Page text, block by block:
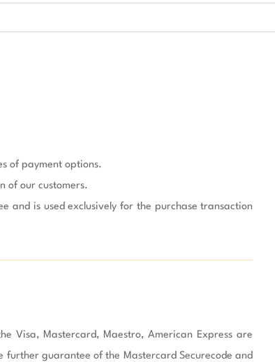
of payment options.
of our customers.
and is used exclusively for the purchase transaction
Visa, Mastercard, Maestro, American Express are
further guarantee of the Mastercard Securecode and